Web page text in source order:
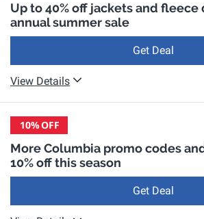
Up to 40% off jackets and
annual summer sale
Get Deal
View Details
10%OFF
More Columbia promo codes
10% off this season
Get Deal